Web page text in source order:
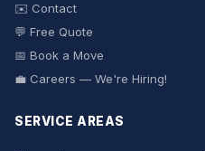
✉️ Contact
💬 Free Quote
📅 Book a Move
💼 Careers — We're Hiring!
SERVICE AREAS